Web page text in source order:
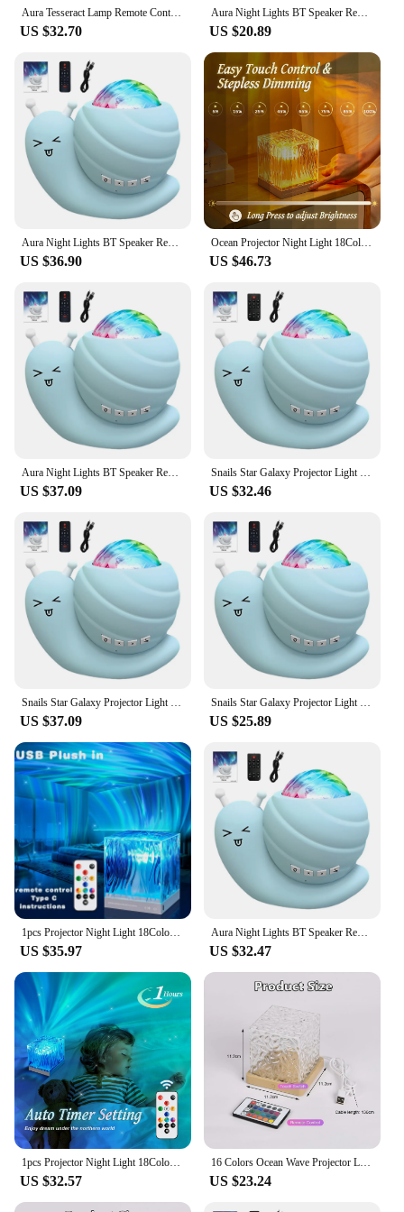
Aura Tesseract Lamp Remote Control Cube Tesseract Lamp USB Charging 16 Colors Adjustable Acrylic Night Lamp Crystal Mood
US $32.70
Aura Night Lights BT Speaker Remote Control LED Snail Projector Night Light Bedroom Aurora Starry Sky Light for Room Party Decor
US $20.89
Aura Night Lights BT Speaker Remote Control LED Snail Projector Night Light Bedroom Aurora Starry Sky Light for Room Party Decor
US $36.90
Ocean Projector Night Light 18Colors Midnight Aura Aurora Lamp for Bedroom Ceiling Party Xmas Halloween Decor Holiday Ideas Gift
US $46.73
US $37.09 US $32.46
US $37.09 US $25.89
US $35.97
Aura Night Lights BT Speaker Remote Control LED Snail Projector Night Light Bedroom Aurora Starry Sky Light for Room Party Decor
US $32.47
US $32.57
16 Colors Ocean Wave Projector Light Midnight Aura Aurora Glow Lamp Home Office Bar Restaurant Underwater Projector Night Light
US $23.24